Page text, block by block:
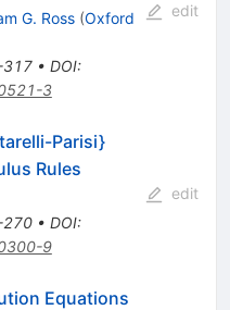
G. Ross (Oxford
317• DOI:
3
edit
Parisi}
Rules
270• DOI:
9
edit
Equations